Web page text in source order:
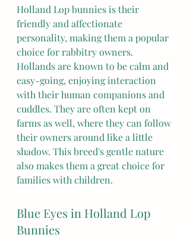
Holland Lop bunnies is their
friendly and affectionate
personality, making them a popular
choice for rabbitry owners.
Hollands are known to be calm and
easy-going, enjoying interaction
with their human companions and
cuddles. They are often kept on
farms as well, where they can follow
their owners around like a little
shadow. This breed's gentle nature
also makes them a great choice for
families with children.
Blue Eyes in Holland Lop
Bunnies